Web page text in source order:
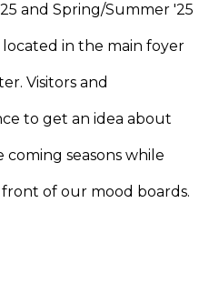
and Spring/Summer '25
in the main foyer
Visitors and
to get an idea about
seasons while
of our mood boards.